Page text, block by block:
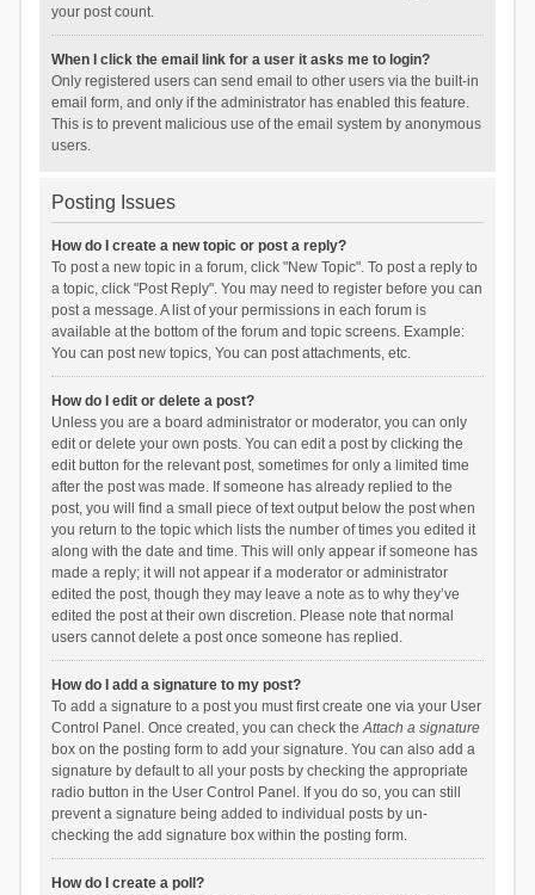
your post count.
When I click the email link for a user it asks me to login?
Only registered users can send email to other users via the built-in
email form, and only if the administrator has enabled this feature.
This is to prevent malicious use of the email system by anonymous
users.
Posting Issues
How do I create a new topic or post a reply?
To post a new topic in a forum, click "New Topic". To post a reply to
a topic, click "Post Reply". You may need to register before you can
post a message. A list of your permissions in each forum is
available at the bottom of the forum and topic screens. Example:
You can post new topics, You can post attachments, etc.
How do I edit or delete a post?
Unless you are a board administrator or moderator, you can only
edit or delete your own posts. You can edit a post by clicking the
edit button for the relevant post, sometimes for only a limited time
after the post was made. If someone has already replied to the
post, you will find a small piece of text output below the post when
you return to the topic which lists the number of times you edited it
along with the date and time. This will only appear if someone has
made a reply; it will not appear if a moderator or administrator
edited the post, though they may leave a note as to why they’ve
edited the post at their own discretion. Please note that normal
users cannot delete a post once someone has replied.
How do I add a signature to my post?
To add a signature to a post you must first create one via your User
Control Panel. Once created, you can check theAttach a signature
box on the posting form to add your signature. You can also add a
signature by default to all your posts by checking the appropriate
radio button in the User Control Panel. If you do so, you can still
prevent a signature being added to individual posts by un-
checking the add signature box within the posting form.
How do I create a poll?